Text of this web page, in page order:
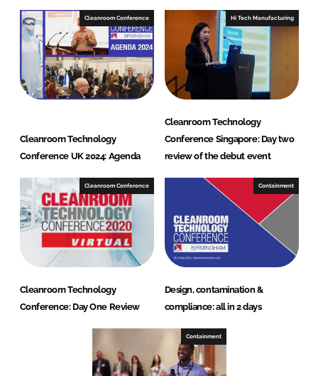
Cleanroom Conference
Cleanroom Technology
Conference UK 2024: Agenda
Hi Tech Manufacturing
Cleanroom Technology
Conference Singapore: Day two
review of the debut event
Cleanroom Conference
Cleanroom Technology
Conference: Day One Review
Containment
Design, contamination &
compliance: all in 2 days
Containment